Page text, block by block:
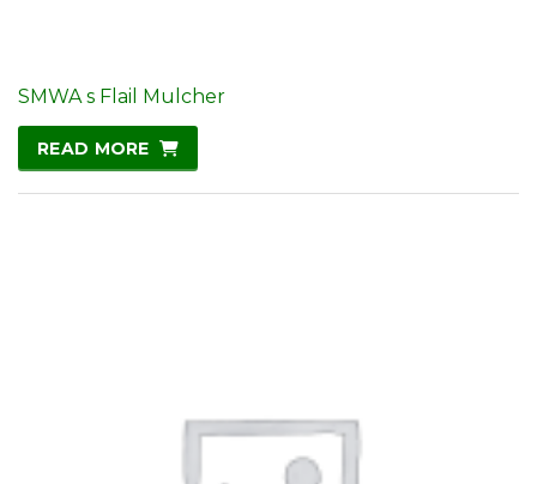
SMWA s Flail Mulcher
READ MORE